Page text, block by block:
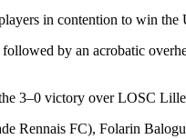
in contention to win
by an acrobatic
3–0 victory over LOSC
Rennais FC), Folarin